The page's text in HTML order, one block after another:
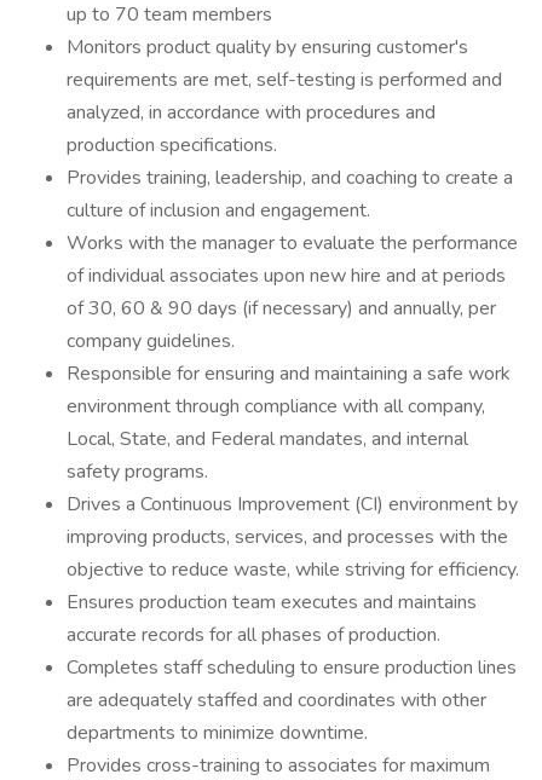
up to 70 team members
Monitors product quality by ensuring customer's
requirements are met, self-testing is performed and
analyzed, in accordance with procedures and
production specifications.
Provides training, leadership, and coaching to create a
culture of inclusion and engagement.
Works with the manager to evaluate the performance
of individual associates upon new hire and at periods
of 30, 60 & 90 days (if necessary) and annually, per
company guidelines.
Responsible for ensuring and maintaining a safe work
environment through compliance with all company,
Local, State, and Federal mandates, and internal
safety programs.
Drives a Continuous Improvement (CI) environment by
improving products, services, and processes with the
objective to reduce waste, while striving for efficiency.
Ensures production team executes and maintains
accurate records for all phases of production.
Completes staff scheduling to ensure production lines
are adequately staffed and coordinates with other
departments to minimize downtime.
Provides cross-training to associates for maximum